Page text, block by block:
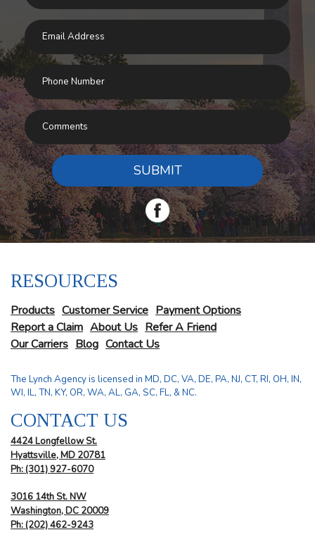
SUBMIT
RESOURCES
Products Customer Service Payment Options
Report a Claim About Us Refer A Friend
Our Carriers Blog Contact Us
The Lynch Agency is licensed in MD, DC, VA, DE, PA, NJ, CT, RI, OH, IN,
WI, IL, TN, KY, OR, WA, AL, GA, SC, FL, & NC.
CONTACT US
4424 Longfellow St.
Hyattsville, MD 20781
Ph: (301) 927-6070
3016 14th St. NW
Washington, DC 20009
Ph:(202) 462-9243